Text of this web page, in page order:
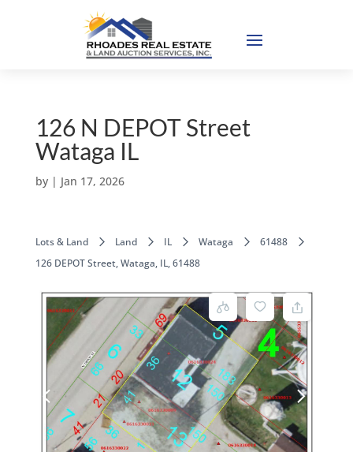
126 N DEPOT Street
Wataga IL
by | Jan 17, 2026
Lots & Land Land IL Wataga
61488
126 DEPOT Street, Wataga, IL, 61488